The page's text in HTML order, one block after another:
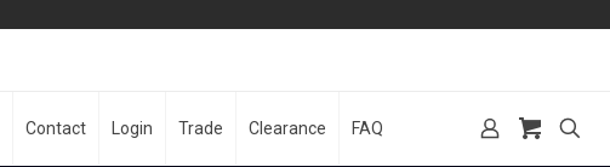
Contact Login Trade Clearance FAQ